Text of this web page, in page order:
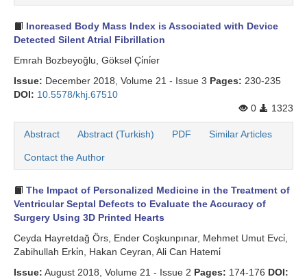
Increased Body Mass Index is Associated with Device
Detected Silent Atrial Fibrillation
Emrah Bozbeyoğlu, Göksel Çi̇ni̇er
Issue: December 2018, Volume 21 - Issue 3 Pages: 230-235
DOI: 10.5578/khj.67510
0
1323
Abstract Abstract (Turkish) PDF Similar Articles
Contact the Author
The Impact of Personalized Medicine in the Treatment of
Ventricular Septal Defects to Evaluate the Accuracy of
Surgery Using 3D Printed Hearts
Ceyda Hayretdağ Örs, Ender Coşkunpınar, Mehmet Umut Evci̇,
Zabihullah Erki̇n, Hakan Ceyran, Ali Can Hatemi̇
Issue: August 2018, Volume 21 - Issue 2 Pages: 174-176 DOI: